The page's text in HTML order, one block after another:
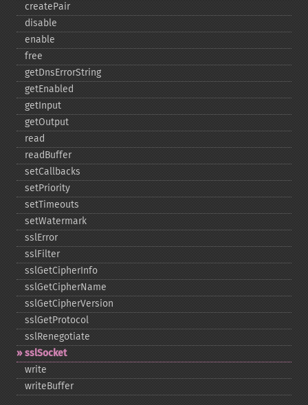
createPair
disable
enable
free
getDnsErrorString
getEnabled
getInput
getOutput
read
readBuffer
setCallbacks
setPriority
setTimeouts
setWatermark
sslError
sslFilter
sslGetCipherInfo
sslGetCipherName
sslGetCipherVersion
sslGetProtocol
sslRenegotiate
sslSocket
write
writeBuffer